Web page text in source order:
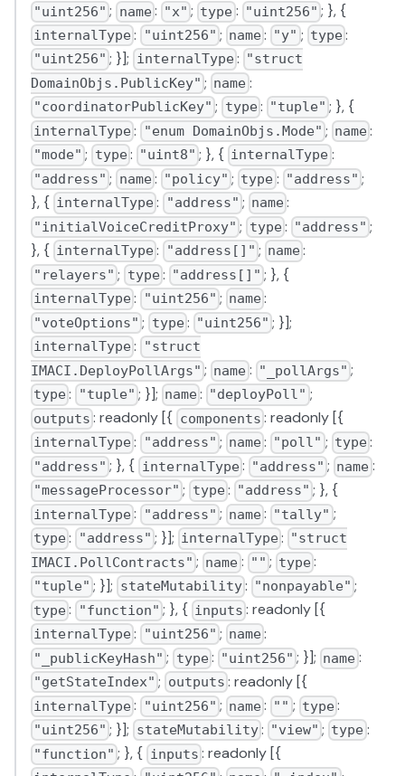
"uint256" ; name : "x" ; type : "uint256" ; }, {
internalType : "uint256" ; name : "y" ; type :
"uint256" ; }]; internalType : "struct
DomainObjs.PublicKey" ; name :
"coordinatorPublicKey" ; type : "tuple" ; }, {
internalType : "enum DomainObjs.Mode" ; name :
"mode" ; type : "uint8" ; }, { internalType :
"address" ; name : "policy" ; type : "address" ;
}, { internalType : "address" ; name :
"initialVoiceCreditProxy" ; type : "address" ;
}, { internalType : "address[]" ; name :
"relayers" ; type : "address[]" ; }, {
internalType : "uint256" ; name :
"voteOptions" ; type : "uint256" ; }];
internalType :
"struct
IMACI.DeployPollArgs" ; name : "_pollArgs" ;
type : "tuple" ; }]; name : "deployPoll" ;
outputs : readonly [{ components : readonly [{
internalType : "address" ; name : "poll" ; type :
"address" ; }, { internalType : "address" ; name :
"messageProcessor" ; type : "address" ; }, {
internalType : "address" ; name : "tally" ;
type : "address" ; }]; internalType : "struct
IMACI.PollContracts" ; name : "" ; type :
"tuple" ; }]; stateMutability: "nonpayable" ;
type : "function" ; }, { inputs : readonly [{
internalType : "uint256" ; name :
"_publicKeyHash" ; type : "uint256" ; }]; name :
"getStateIndex" ; outputs : readonly [{
internalType : "uint256" ; name : "" ; type :
"uint256" ; }]; stateMutability: "view" ; type :
"function" ; }, { inputs : readonly [{